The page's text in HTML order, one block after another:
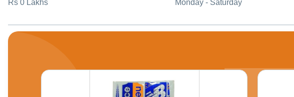
Rs 0 Lakhs Monday - Saturday